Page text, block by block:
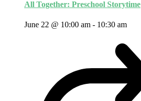
All Together: Preschool Storytime
June 22 @ 10:00 am - 10:30 am